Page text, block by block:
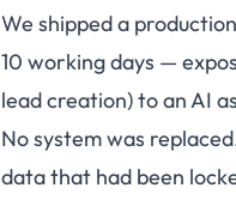
We shipped a
10 working days —
lead creation) to an AI
No system was
data that had been